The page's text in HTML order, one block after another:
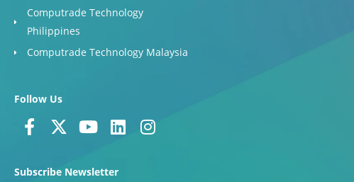
Computrade Technology
Philippines
Computrade Technology Malaysia
Follow Us
F
a
e
X
w
Y
t
L
k
I
Subscribe Newsletter